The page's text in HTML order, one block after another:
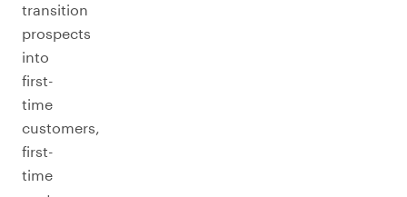
transition
prospects
into
first-
time
customers,
first-
time